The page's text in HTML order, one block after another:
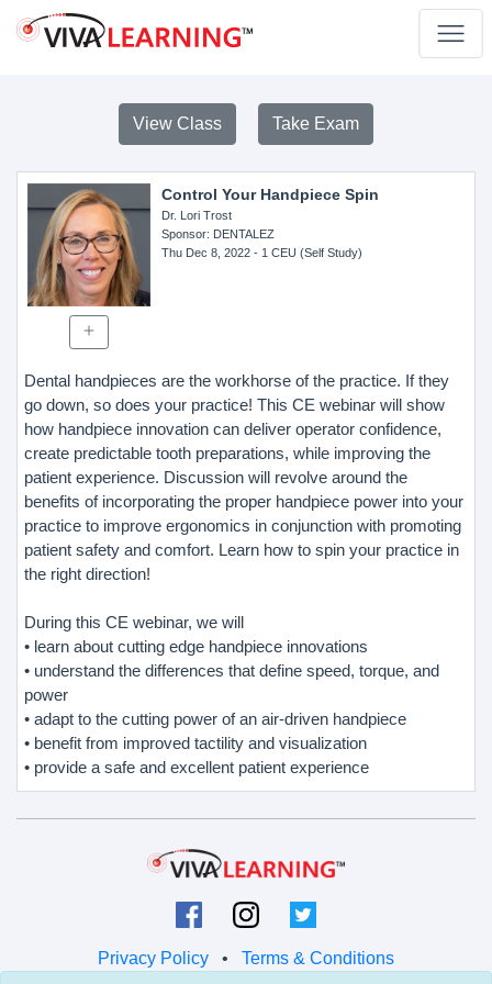
View Class Take Exam
Control Your Handpiece Spin
Dr. Lori Trost
Sponsor: DENTALEZ
Thu Dec 8, 2022- 1 CEU (Self Study)
Dental handpieces are the workhorse of the practice. If they
go down, so does your practice! This CE webinar will show
how handpiece innovation can deliver operator confidence,
create predictable tooth preparations, while improving the
patient experience. Discussion will revolve around the
benefits of incorporating the proper handpiece power into your
practice to improve ergonomics in conjunction with promoting
patient safety and comfort. Learn how to spin your practice in
the right direction!
During this CE webinar, we will
• learn about cutting edge handpiece innovations
• understand the differences that define speed, torque, and
power
• adapt to the cutting power of an air-driven handpiece
• benefit from improved tactility and visualization
• provide a safe and excellent patient experience
Privacy Policy • Terms & Conditions